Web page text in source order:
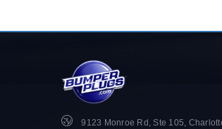
9123 Monroe Rd, Ste 105,